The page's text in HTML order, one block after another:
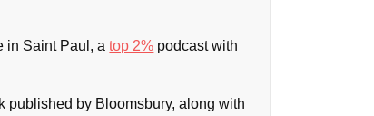
in Saint Paul, atop 2% podcast with
published by Bloomsbury, along with